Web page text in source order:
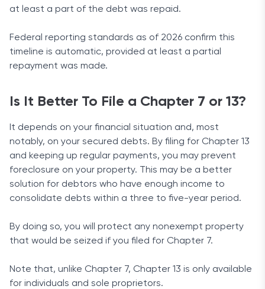
at least a part of the debt was repaid.
Federal reporting standards as of 2026 confirm this
timeline is automatic, provided at least a partial
repayment was made.
Is It Better To File a Chapter 7 or 13?
It depends on your financial situation and, most
notably, on your secured debts. By filing for Chapter 13
and keeping up regular payments, you may prevent
foreclosure on your property. This may be a better
solution for debtors who have enough income to
consolidate debts within a three to five-year period.
By doing so, you will protect any nonexempt property
that would be seized if you filed for Chapter 7.
Note that, unlike Chapter 7, Chapter 13 is only available
for individuals and sole proprietors.